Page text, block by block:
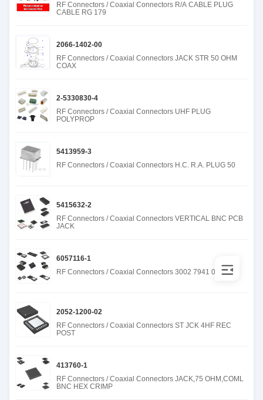
RF Connectors / Coaxial Connectors R/A CABLE PLUG
CABLE RG 179
2066-1402-00
RF Connectors / Coaxial Connectors JACK STR 50 OHM
COAX
2-5330830-4
RF Connectors / Coaxial Connectors UHF PLUG
POLYPROP
5413959-3
RF Connectors / Coaxial Connectors H.C. R.A. PLUG 50
5415632-2
RF Connectors / Coaxial Connectors VERTICAL BNC PCB
JACK
6057116-1
RF Connectors / Coaxial Connectors 3002 7941 00
2052-1200-02
RF Connectors / Coaxial Connectors ST JCK 4HF REC
POST
413760-1
RF Connectors / Coaxial Connectors JACK,75 OHM,COML
BNC HEX CRIMP